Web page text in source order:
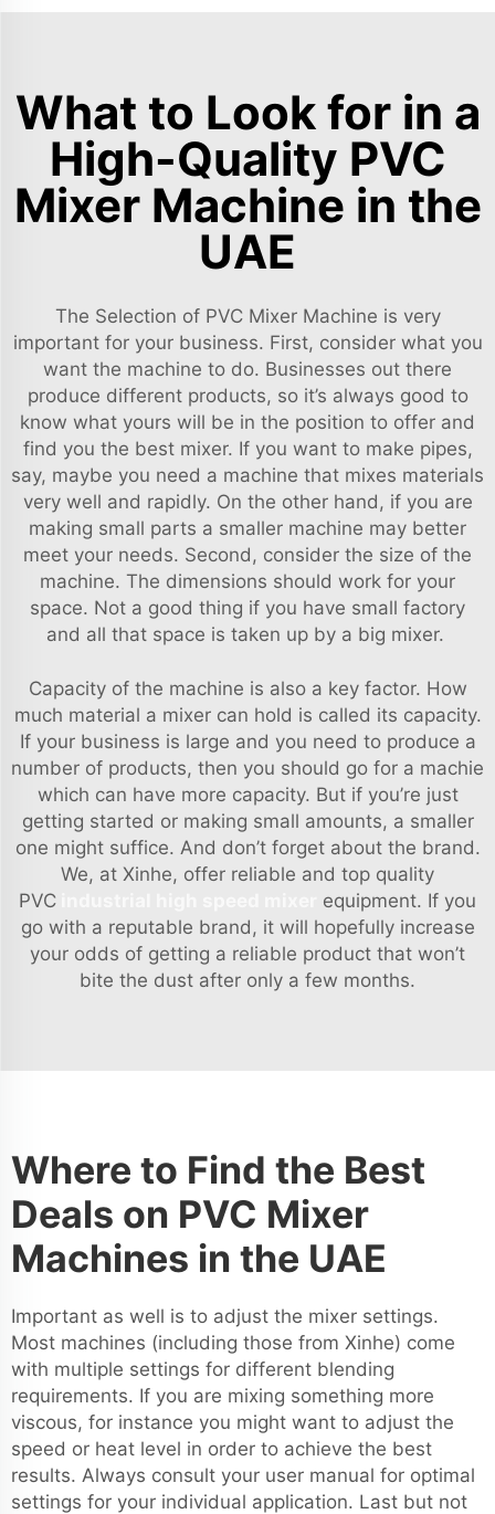
What to Look for in a
High-Quality PVC
Mixer Machine in the
UAE
The Selection of PVC Mixer Machine is very
important for your business. First, consider what you
want the machine to do. Businesses out there
produce different products, so it’s always good to
know what yours will be in the position to offer and
find you the best mixer. If you want to make pipes,
say, maybe you need a machine that mixes materials
very well and rapidly. On the other hand, if you are
making small parts a smaller machine may better
meet your needs. Second, consider the size of the
machine. The dimensions should work for your
space. Not a good thing if you have small factory
and all that space is taken up by a big mixer.
Capacity of the machine is also a key factor. How
much material a mixer can hold is called its capacity.
If your business is large and you need to produce a
number of products, then you should go for a machie
which can have more capacity. But if you’re just
getting started or making small amounts, a smaller
one might suffice. And don’t forget about the brand.
We, at Xinhe, offer reliable and top quality
PVC
equipment. If you
go with a reputable brand, it will hopefully increase
your odds of getting a reliable product that won’t
bite the dust after only a few months.
Where to Find the Best
Deals on PVC Mixer
Machines in the UAE
Important as well is to adjust the mixer settings.
Most machines (including those from Xinhe) come
with multiple settings for different blending
requirements. If you are mixing something more
viscous, for instance you might want to adjust the
speed or heat level in order to achieve the best
results. Always consult your user manual for optimal
settings for your individual application. Last but not